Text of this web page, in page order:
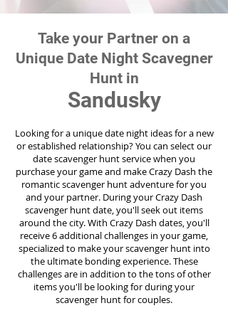
Take your Partner on a
Unique Date Night Scavegner
Hunt in
Sandusky
Looking for a unique date night ideas for a new
or established relationship? You can select our
date scavenger hunt service when you
purchase your game and make Crazy Dash the
romantic scavenger hunt adventure for you
and your partner. During your Crazy Dash
scavenger hunt date, you'll seek out items
around the city. With Crazy Dash dates, you'll
receive 6 additional challenges in your game,
specialized to make your scavenger hunt into
the ultimate bonding experience. These
challenges are in addition to the tons of other
items you'll be looking for during your
scavenger hunt for couples.